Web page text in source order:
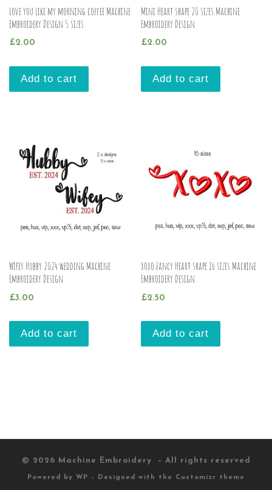
Love you like my morning coffee Machine
Embroidery Design 5 sizes
£2.00
Add to cart
Mini Heart shape 20 sizes Machine
Embroidery Design
£2.00
Add to cart
Wifey Hubby 2024 wedding Machine
Embroidery Design
£3.00
Add to cart
xoxo Fancy Heart shape 16 sizes Machine
Embroidery Design
£2.50
Add to cart
© 2026 Machine Embroidery – All rights reserved
Powered by WP – Designed with the Customizr theme